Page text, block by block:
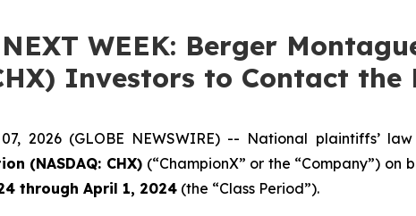
WEEK: Berger
Investors to Contact
2026 (GLOBE NEWSWIRE) -- National plaintiffs’
(NASDAQ: CHX)(“ChampionX” or the “Company”) on
through April 1, 2024 (the “Class Period”).